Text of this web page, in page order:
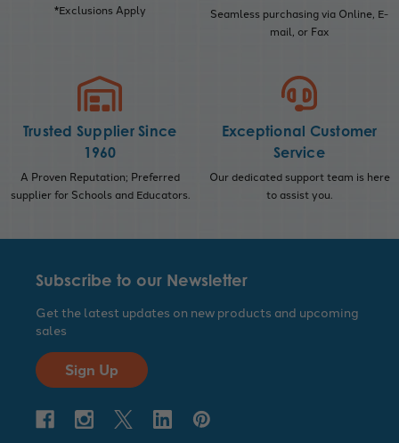
*Exclusions Apply
Seamless purchasing via Online, E-
mail, or Fax
Trusted Supplier Since
1960
A Proven Reputation; Preferred
supplier for Schools and Educators.
Exceptional Customer
Service
Our dedicated support team is here
to assist you.
Subscribe to our Newsletter
Get the latest updates on new products and upcoming
sales
Sign Up